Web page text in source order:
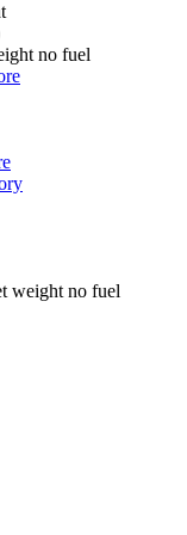
no fuel
weight no fuel